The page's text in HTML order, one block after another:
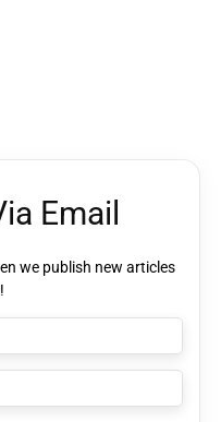
Email
we publish new articles